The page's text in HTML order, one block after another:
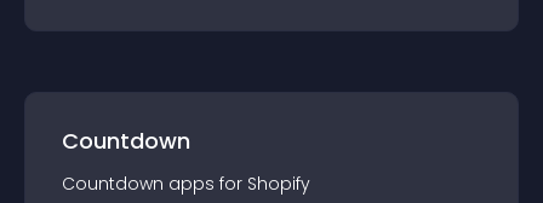
Countdown
Countdown apps for Shopify